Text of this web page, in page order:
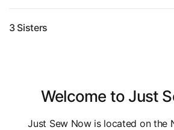
3 Sisters
Welcome to Just
Just Sew Now is located on the